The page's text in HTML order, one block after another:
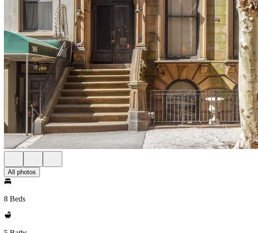
All photos
8 Beds